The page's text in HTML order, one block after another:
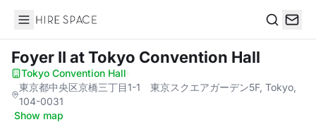
Hire Space
Foyer II at Tokyo Convention Hall
Tokyo Convention Hall·
東京都中央区京橋三丁目1-1 東京スクエアガーデン5F, Tokyo,
104-0031
·Show map